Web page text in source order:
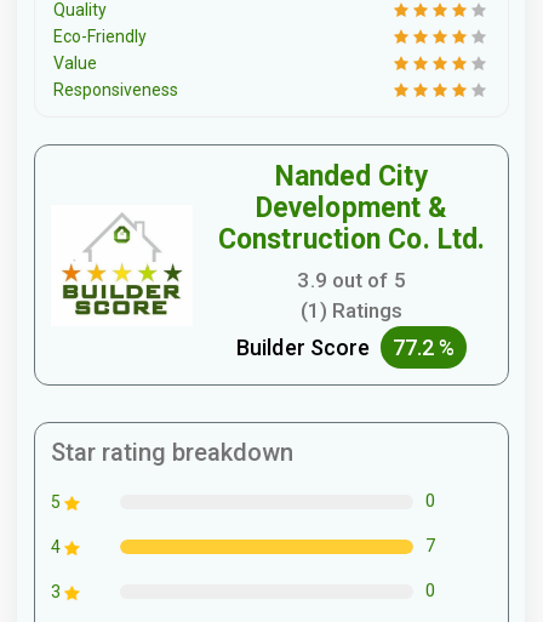
Quality
Eco-Friendly
Value
Responsiveness
Nanded City
Development &
Construction Co. Ltd.
3.9 out of 5
(1) Ratings
Builder Score 77.2 %
Star rating breakdown
5 0
4 7
3 0